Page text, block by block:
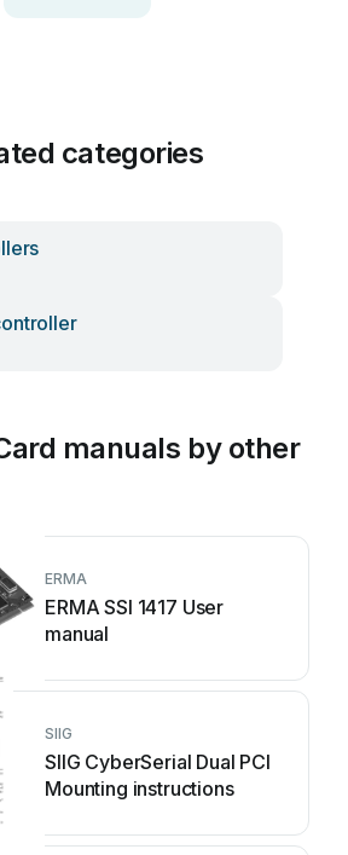
categories
manuals by other
ERMA
ERMA SSI 1417 User
manual
SIIG
SIIG CyberSerial Dual PCI
Mounting instructions